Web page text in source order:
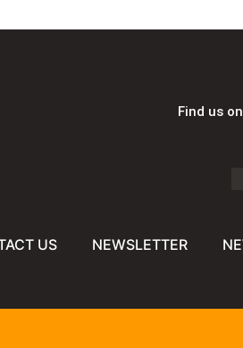
Find us
US NEWSLETTER